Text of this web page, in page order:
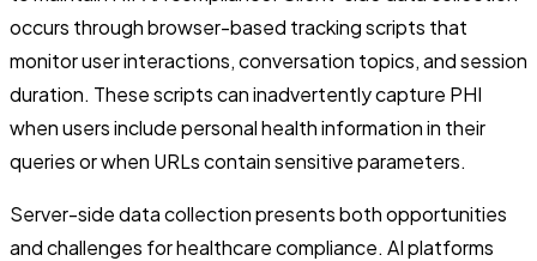
occurs through browser-based tracking scripts that
monitor user interactions, conversation topics, and session
duration. These scripts can inadvertently capture PHI
when users include personal health information in their
queries or when URLs contain sensitive parameters.
Server-side data collection presents both opportunities
and challenges for healthcare compliance. AI platforms